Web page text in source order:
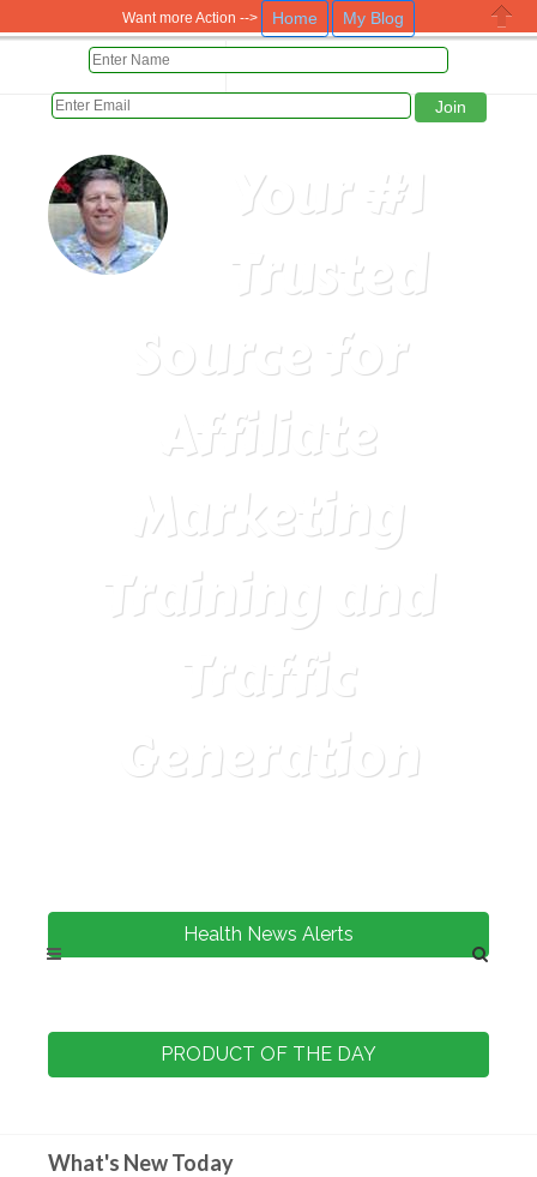
Want more Action --> Home My Blog
Close
HOME
Your #1
Trusted
Source for
Affiliate
Marketing
Training and
Traffic
Generation
Health News Alerts
PRODUCT OF THE DAY
What's New Today